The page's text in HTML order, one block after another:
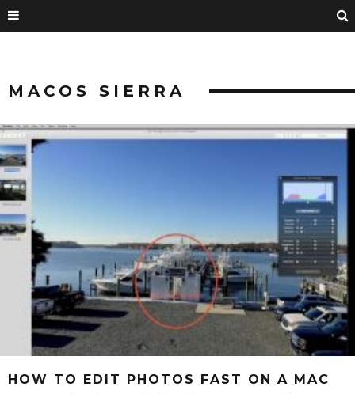
MACOS SIERRA
HOW TO EDIT PHOTOS FAST ON A MAC